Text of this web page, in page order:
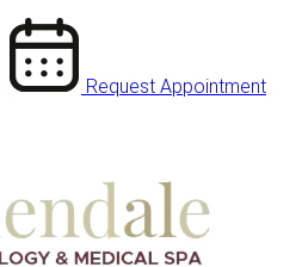
Request Appointment